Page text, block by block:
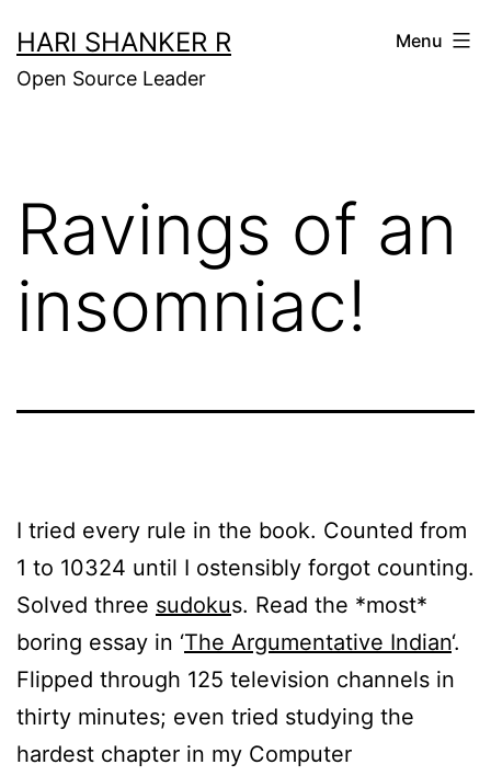
to
content
HARI SHANKER R
Open Source Leader
Menu
Ravings of an
insomniac!
I tried every rule in the book. Counted from
1 to 10324 until I ostensibly forgot counting.
Solved three sudokus. Read the *most*
boring essay in ‘The Argumentative Indian‘.
Flipped through 125 television channels in
thirty minutes; even tried studying the
hardest chapter in my Computer